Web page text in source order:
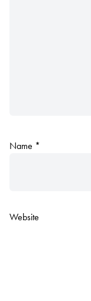
Name *
Website